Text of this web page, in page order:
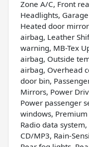
Zone A/C, Front
Headlights,
Heated door
airbag, Leather
warning, MB-Tex
airbag, Outside
airbag, Overhead
door bin,
Mirrors, Power
Power passenger
windows,
Radio data
CD/MP3, Rain-